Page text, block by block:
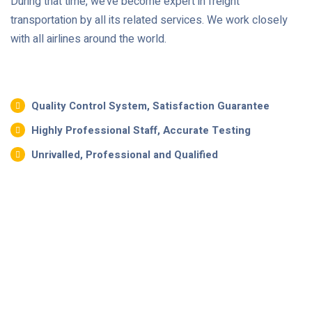
transportation by all its related services. We work closely
with all airlines around the world.
Quality Control System, Satisfaction Guarantee
Highly Professional Staff, Accurate Testing
Unrivalled, Professional and Qualified